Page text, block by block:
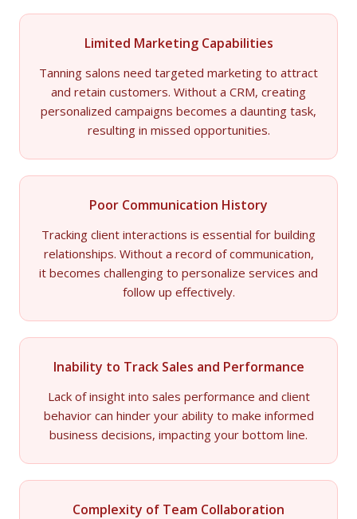
Limited Marketing Capabilities
Tanning salons need targeted marketing to attract
and retain customers. Without a CRM, creating
personalized campaigns becomes a daunting task,
resulting in missed opportunities.
Poor Communication History
Tracking client interactions is essential for building
relationships. Without a record of communication,
it becomes challenging to personalize services and
follow up effectively.
Inability to Track Sales and Performance
Lack of insight into sales performance and client
behavior can hinder your ability to make informed
business decisions, impacting your bottom line.
Complexity of Team Collaboration